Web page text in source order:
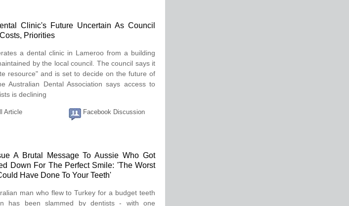
Clinic's Future Uncertain As Council
Priorities
a dental clinic in Lameroo from a building
by the local council. The council says it
resource" and is set to decide on the future of
Australian Dental Association says access to
is declining
Article Facebook Discussion
A Brutal Message To Aussie Who Got
Down For The Perfect Smile: 'The Worst
Have Done To Your Teeth'
man who flew to Turkey for a budget teeth
has been slammed by dentists - with one